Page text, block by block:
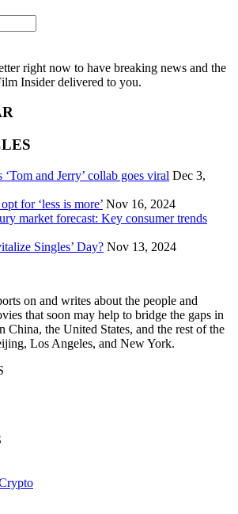
right now to have breaking news and the
Insider delivered to you.
and Jerry’ collab goes viral Dec 3,
for ‘less is more’ Nov 16, 2024
market forecast: Key consumer trends
Singles’ Day? Nov 13, 2024
on and writes about the people and
that soon may help to bridge the gaps in
China, the United States, and the rest of the
Los Angeles, and New York.